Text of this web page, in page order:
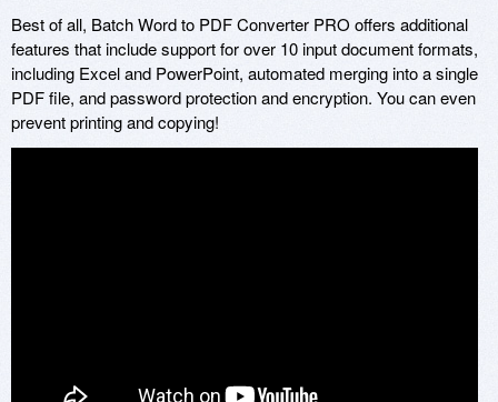
Best of all, Batch Word to PDF Converter PRO offers additional
features that include support for over 10 input document formats,
including Excel and PowerPoint, automated merging into a single
PDF file, and password protection and encryption. You can even
prevent printing and copying!